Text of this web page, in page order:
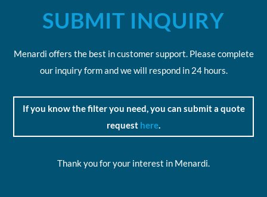
SUBMIT INQUIRY
Menardi offers the best in customer support. Please complete
our inquiry form and we will respond in 24 hours.
If you know the filter you need, you can submit a quote
request here.
Thank you for your interest in Menardi.